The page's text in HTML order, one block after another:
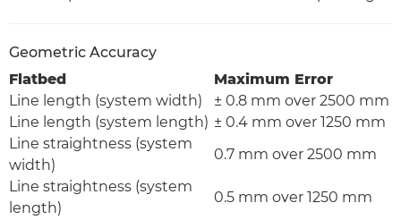
Geometric Accuracy
Flatbed
Maximum Error
Line length (system width)
± 0.8 mm over 2500 mm
Line length (system length) ± 0.4 mm over 1250 mm
Line straightness (system
width)
0.7 mm over 2500 mm
Line straightness (system
length)
0.5 mm over 1250 mm